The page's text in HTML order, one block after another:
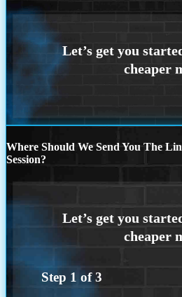
Where Should We Send You The
Session?
Step 1 of3